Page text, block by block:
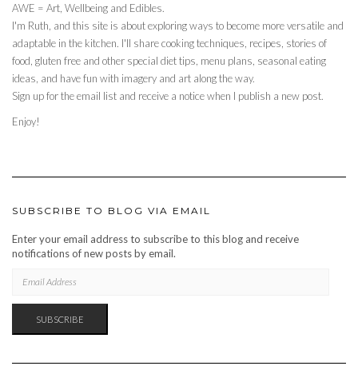
AWE = Art, Wellbeing and Edibles.
I'm Ruth, and this site is about exploring ways to become more versatile and
adaptable in the kitchen. I'll share cooking techniques, recipes, stories of
food, gluten free and other special diet tips, menu plans, seasonal eating
ideas, and have fun with imagery and art along the way.
Sign up for the email list and receive a notice when I publish a new post.
Enjoy!
SUBSCRIBE TO BLOG VIA EMAIL
Enter your email address to subscribe to this blog and receive
notifications of new posts by email.
ADDRESS
SUBSCRIBE